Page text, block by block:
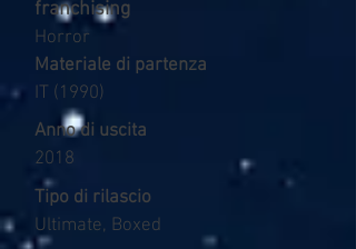
franchising
Horror
Materiale di partenza
IT (1990)
Anno di uscita
2018
Tipo di rilascio
Ultimate, Boxed